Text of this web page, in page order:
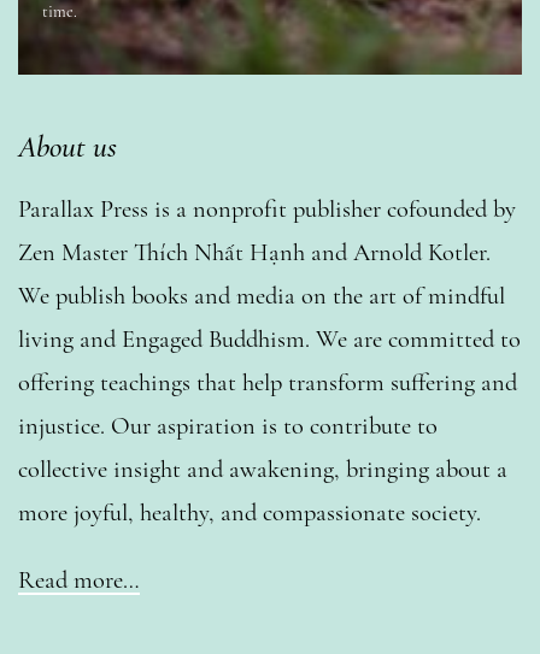
time.
About us
Parallax Press is a nonprofit publisher cofounded by
Zen Master Thích Nhất Hạnh and Arnold Kotler.
We publish books and media on the art of mindful
living and Engaged Buddhism. We are committed to
offering teachings that help transform suffering and
injustice. Our aspiration is to contribute to
collective insight and awakening, bringing about a
more joyful, healthy, and compassionate society.
Read more…